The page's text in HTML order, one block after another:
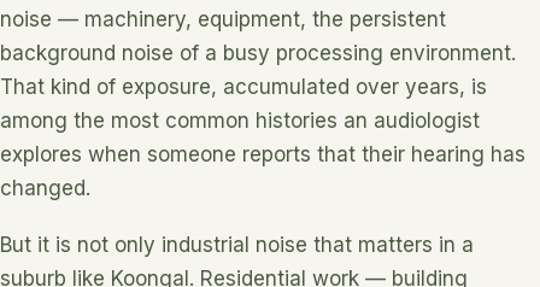
noise — machinery, equipment, the persistent
background noise of a busy processing environment.
That kind of exposure, accumulated over years, is
among the most common histories an audiologist
explores when someone reports that their hearing has
changed.
But it is not only industrial noise that matters in a
suburb like Koongal. Residential work — building